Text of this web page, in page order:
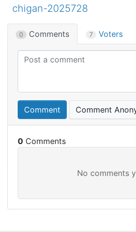
chigan-2025728
0 Comments 7 Voters
Comment Comment
0